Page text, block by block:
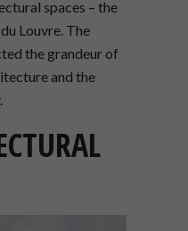
spaces – the
Louvre. The
the grandeur of
and the